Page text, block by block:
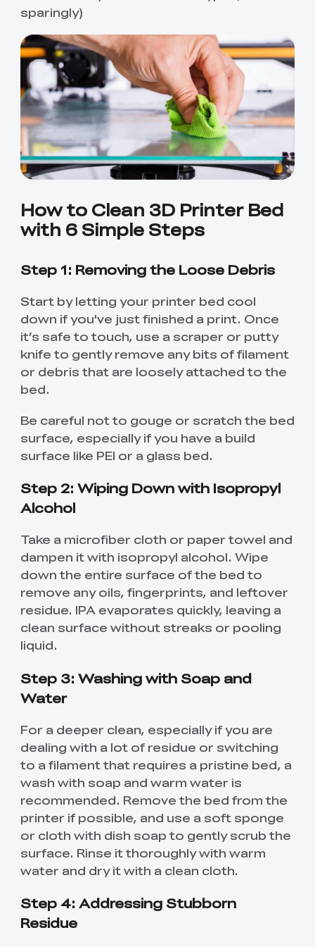
sparingly)
How to Clean 3D Printer Bed
with 6 Simple Steps
Step 1: Removing the Loose Debris
Start by letting your printer bed cool
down if you've just finished a print. Once
it’s safe to touch, use a scraper or putty
knife to gently remove any bits of filament
or debris that are loosely attached to the
bed.
Be careful not to gouge or scratch the bed
surface, especially if you have a build
surface like PEI or a glass bed.
Step 2: Wiping Down with Isopropyl
Alcohol
Take a microfiber cloth or paper towel and
dampen it with isopropyl alcohol. Wipe
down the entire surface of the bed to
remove any oils, fingerprints, and leftover
residue. IPA evaporates quickly, leaving a
clean surface without streaks or pooling
liquid.
Step 3: Washing with Soap and
Water
For a deeper clean, especially if you are
dealing with a lot of residue or switching
to a filament that requires a pristine bed, a
wash with soap and warm water is
recommended. Remove the bed from the
printer if possible, and use a soft sponge
or cloth with dish soap to gently scrub the
surface. Rinse it thoroughly with warm
water and dry it with a clean cloth.
Step 4: Addressing Stubborn
Residue